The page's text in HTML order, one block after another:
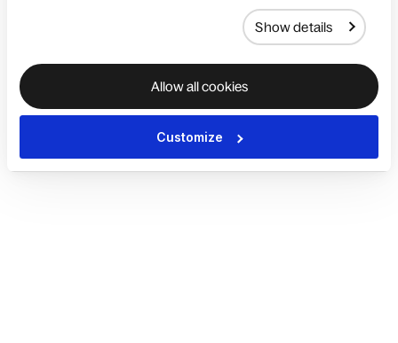
Show details
Allow all cookies
Customize